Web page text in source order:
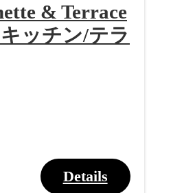
& Terrace
ッチン/テラ
Details